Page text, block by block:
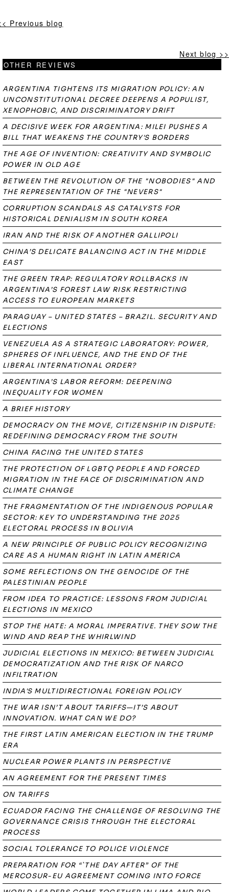
Previous blog
Next blog >>
OTHER REVIEWS
ARGENTINA TIGHTENS ITS MIGRATION POLICY: AN
UNCONSTITUTIONAL DECREE DEEPENS A POPULIST,
XENOPHOBIC, AND DISCRIMINATORY DRIFT
A DECISIVE WEEK FOR ARGENTINA: MILEI PUSHES A
BILL THAT WEAKENS THE COUNTRY'S BORDERS
THE AGE OF INVENTION: CREATIVITY AND SYMBOLIC
POWER IN OLD AGE
BETWEEN THE REVOLUTION OF THE "NOBODIES" AND
THE REPRESENTATION OF THE "NEVERS"
CORRUPTION SCANDALS AS CATALYSTS FOR
HISTORICAL DENIALISM IN SOUTH KOREA
IRAN AND THE RISK OF ANOTHER GALLIPOLI
CHINA’S DELICATE BALANCING ACT IN THE MIDDLE
EAST
THE GREEN TRAP: REGULATORY ROLLBACKS IN
ARGENTINA’S FOREST LAW RISK RESTRICTING
ACCESS TO EUROPEAN MARKETS
PARAGUAY – UNITED STATES – BRAZIL. SECURITY AND
ELECTIONS
VENEZUELA AS A STRATEGIC LABORATORY: POWER,
SPHERES OF INFLUENCE, AND THE END OF THE
LIBERAL INTERNATIONAL ORDER?
ARGENTINA’S LABOR REFORM: DEEPENING
INEQUALITY FOR WOMEN
A BRIEF HISTORY
DEMOCRACY ON THE MOVE, CITIZENSHIP IN DISPUTE:
REDEFINING DEMOCRACY FROM THE SOUTH
CHINA FACING THE UNITED STATES
THE PROTECTION OF LGBTQ PEOPLE AND FORCED
MIGRATION IN THE FACE OF DISCRIMINATION AND
CLIMATE CHANGE
THE FRAGMENTATION OF THE INDIGENOUS POPULAR
SECTOR: KEY TO UNDERSTANDING THE 2025
ELECTORAL PROCESS IN BOLIVIA
A NEW PRINCIPLE OF PUBLIC POLICY RECOGNIZING
CARE AS A HUMAN RIGHT IN LATIN AMERICA
SOME REFLECTIONS ON THE GENOCIDE OF THE
PALESTINIAN PEOPLE
FROM IDEA TO PRACTICE: LESSONS FROM JUDICIAL
ELECTIONS IN MEXICO
STOP THE HATE: A MORAL IMPERATIVE. THEY SOW THE
WIND AND REAP THE WHIRLWIND
JUDICIAL ELECTIONS IN MEXICO: BETWEEN JUDICIAL
DEMOCRATIZATION AND THE RISK OF NARCO
INFILTRATION
INDIA'S MULTIDIRECTIONAL FOREIGN POLICY
THE WAR ISN’T ABOUT TARIFFS—IT’S ABOUT
INNOVATION. WHAT CAN WE DO?
THE FIRST LATIN AMERICAN ELECTION IN THE TRUMP
ERA
NUCLEAR POWER PLANTS IN PERSPECTIVE
AN AGREEMENT FOR THE PRESENT TIMES
ON TARIFFS
ECUADOR FACING THE CHALLENGE OF RESOLVING THE
GOVERNANCE CRISIS THROUGH THE ELECTORAL
PROCESS
SOCIAL TOLERANCE TO POLICE VIOLENCE
PREPARATION FOR “`THE DAY AFTER” OF THE
MERCOSUR-EU AGREEMENT COMING INTO FORCE